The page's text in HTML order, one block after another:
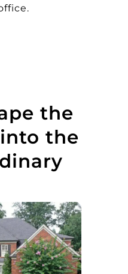
the
the